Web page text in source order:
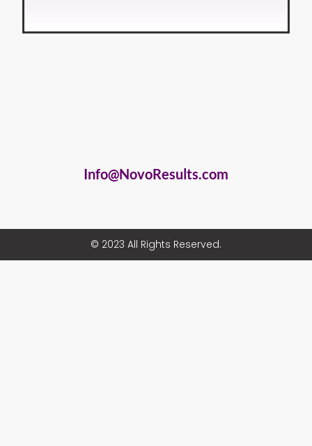
Info@NovoResults.com
© 2023 All Rights Reserved.